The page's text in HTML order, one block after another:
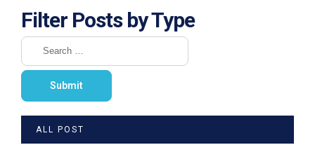
Filter Posts by Type
ALL POST